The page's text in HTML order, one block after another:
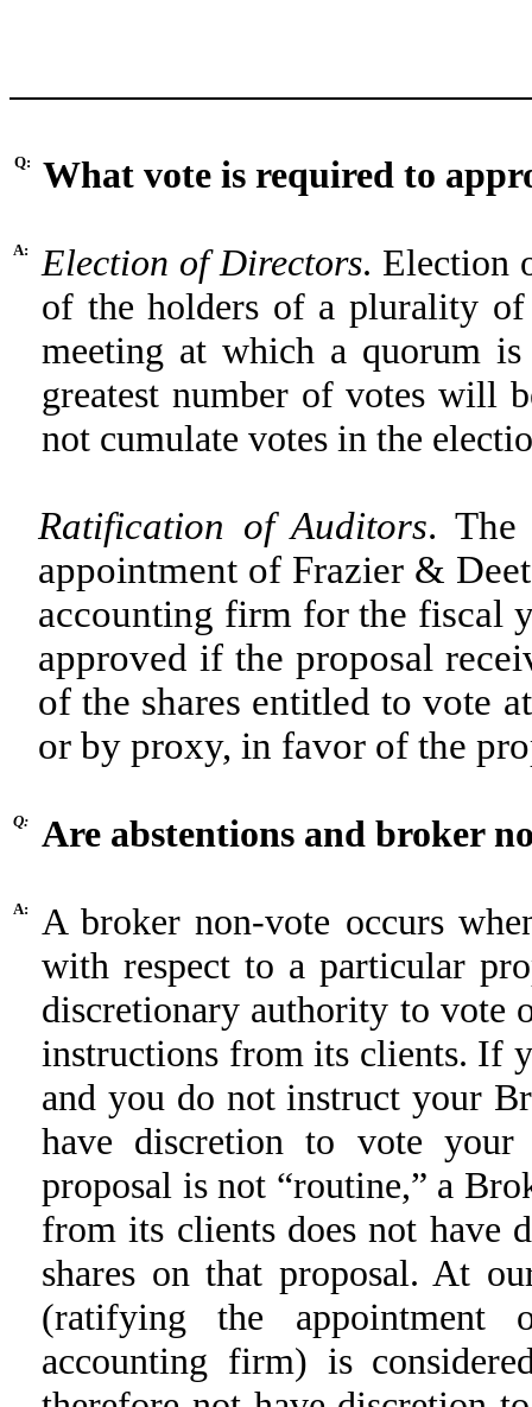
Q: What vote is required to
A: Election of Directors. Election
of the holders of a plurality of
meeting at which a quorum
greatest number of votes will
not cumulate votes in the
Ratification of Auditors. The
appointment of Frazier &
accounting firm for the fiscal
approved if the proposal
of the shares entitled to vote
or by proxy, in favor of the
Q: Are abstentions and broker
A:
A broker non-vote occurs
with respect to a particular
discretionary authority to vote
instructions from its clients. If
and you do not instruct your
have discretion to vote your
proposal is not “routine,” a
from its clients does not have
shares on that proposal. At
(ratifying the appointment
accounting firm) is